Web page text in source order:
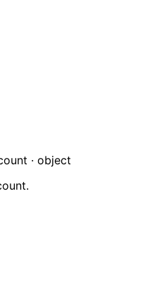
· object